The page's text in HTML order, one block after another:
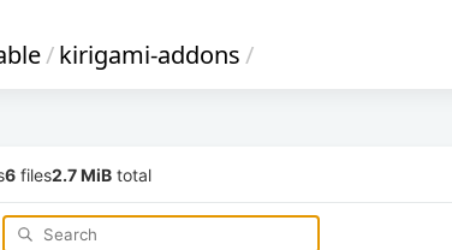
/kirigami-addons/
6 files2.7 MiB total